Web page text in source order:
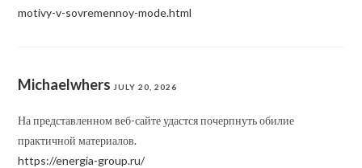
motivy-v-sovremennoy-mode.html
Michaelwhers JULY 20, 2026
На представленном веб-сайте удастся почерпнуть обилие
практичной материалов.
https://energia-group.ru/